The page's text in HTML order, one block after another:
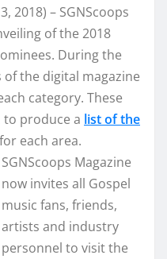
2018) – SGNScoops
of the 2018
During the
the digital magazine
category. These
to produce a list of the
for each area.
SGNScoops Magazine
now invites all Gospel
music fans, friends,
artists and industry
personnel to visit the